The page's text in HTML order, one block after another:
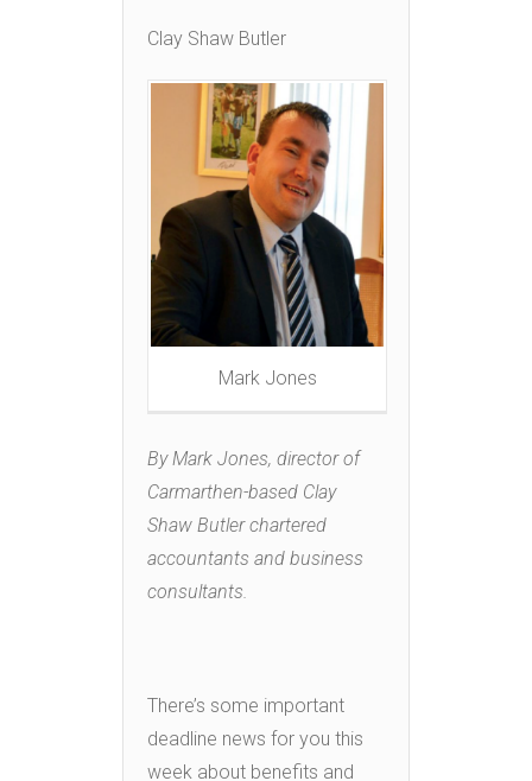
Clay Shaw Butler
Mark Jones
By Mark Jones, director of
Carmarthen-based Clay
Shaw Butler chartered
accountants and business
consultants.
There’s some important
deadline news for you this
week about benefits and